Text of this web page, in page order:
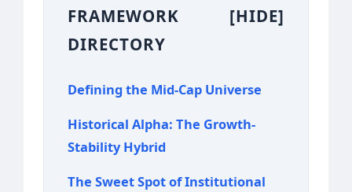
FRAMEWORK
DIRECTORY
[HIDE]
Defining the Mid-Cap Universe
Historical Alpha: The Growth-
Stability Hybrid
The Sweet Spot of Institutional